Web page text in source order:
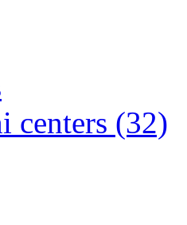
centers (32)